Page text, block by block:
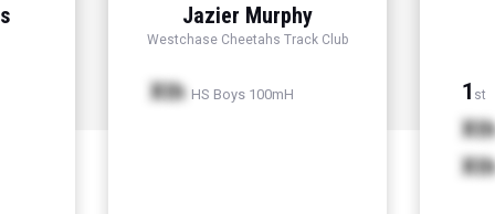
Jazier Murphy
Westchase Cheetahs Track Club
Xth HS Boys 100mH 1 st
Xth
Xth